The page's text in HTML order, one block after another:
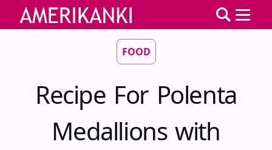
FOOD
Recipe For Polenta
Medallions with